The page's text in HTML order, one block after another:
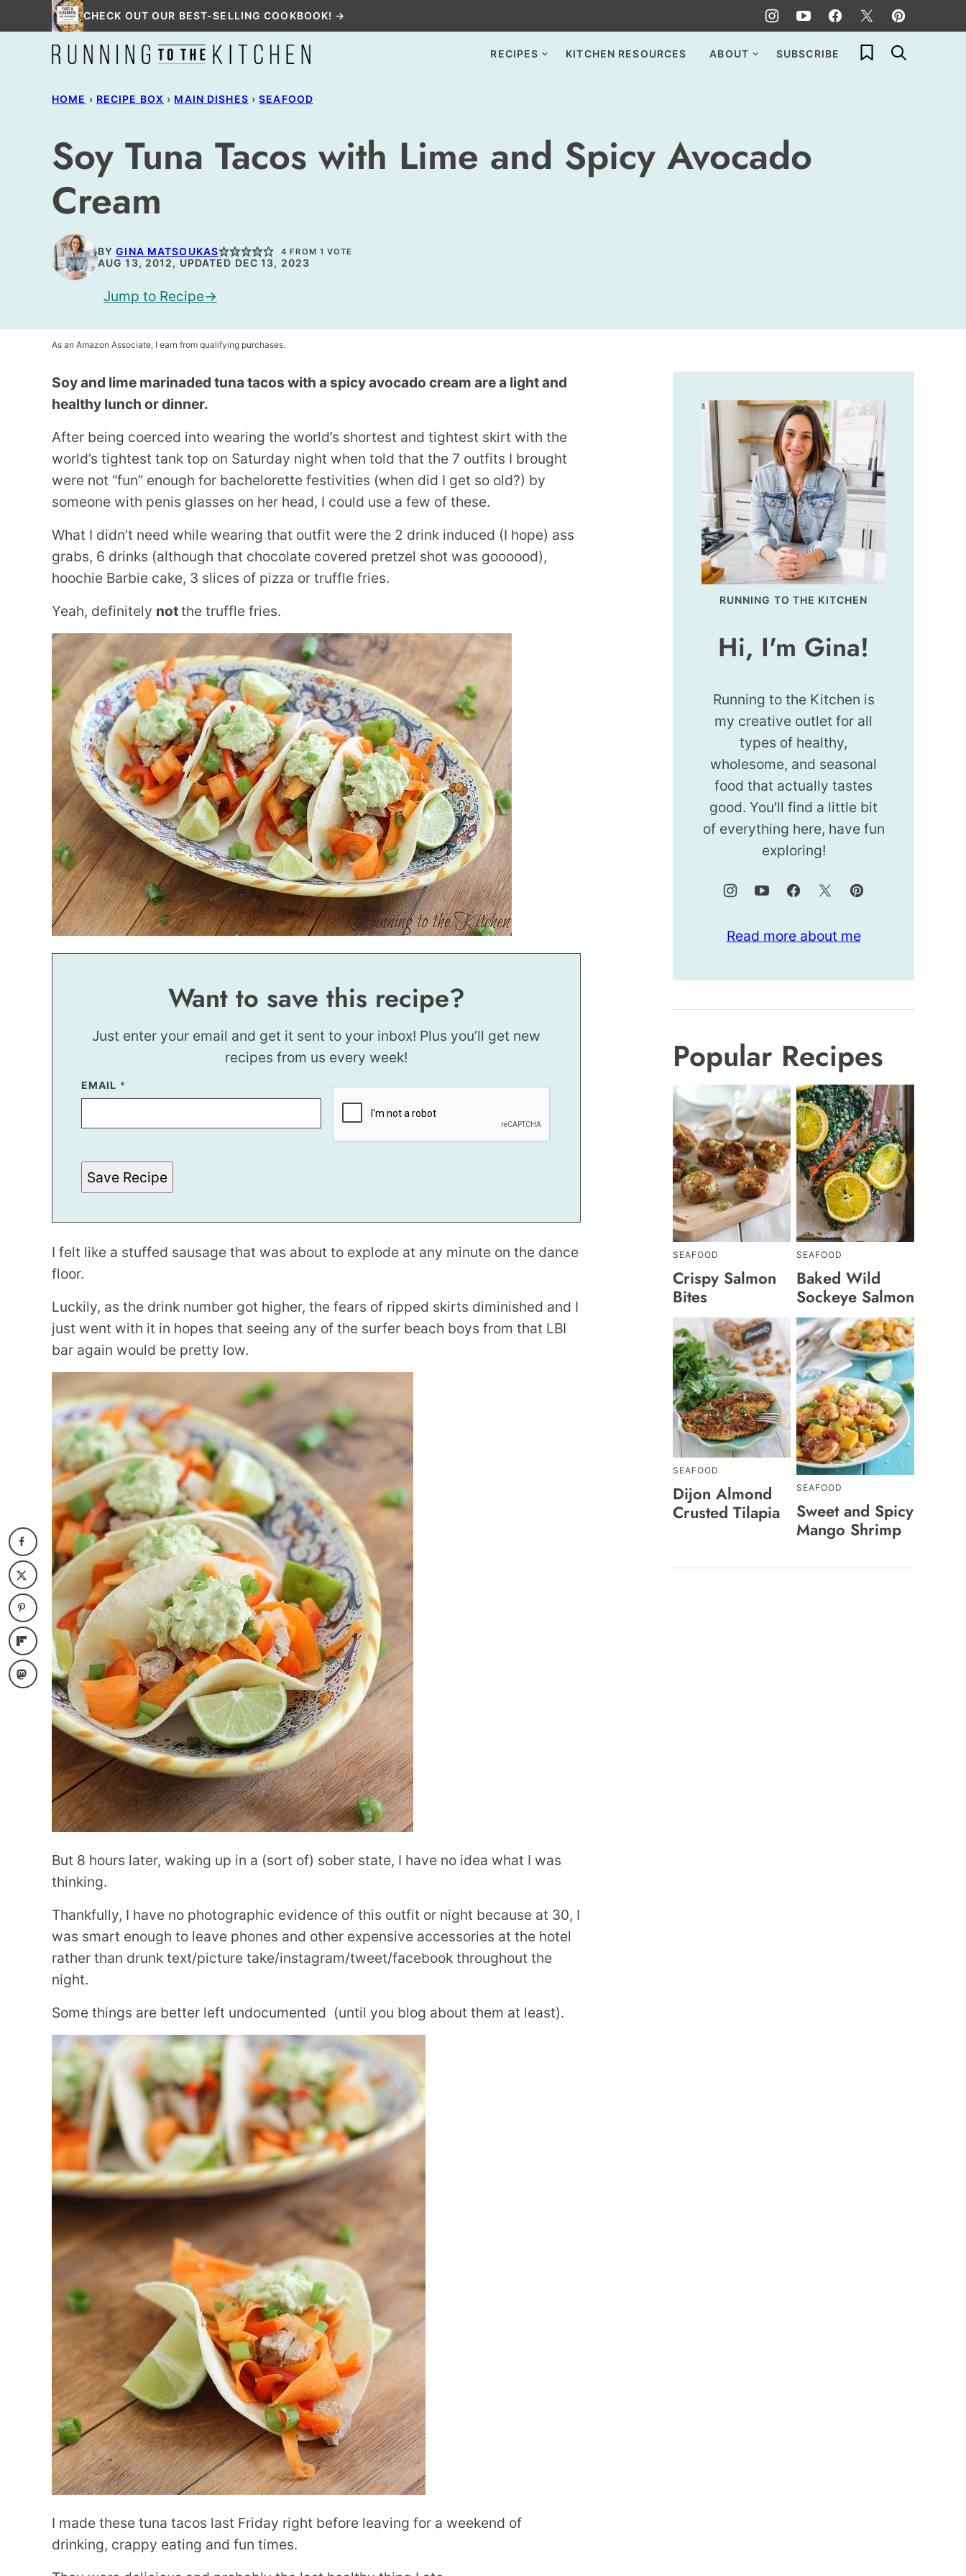
to
CHECK OUT OUR BEST-SELLING COOKBOOK! →
RECIPES KITCHEN RESOURCES ABOUT SUBSCRIBE My Favorites
HOME › RECIPE BOX › MAIN DISHES › SEAFOOD
Soy Tuna Tacos with Lime and Spicy Avocado
Cream
BYGINA MATSOUKAS 4 FROM 1 VOTE
AUG 13, 2012, UPDATED DEC 13, 2023
Jump to Recipe
As an Amazon Associate, I earn from qualifying purchases.
Soy and lime marinaded tuna tacos with a spicy avocado cream are a light and
healthy lunch or dinner.
After being coerced into wearing the world’s shortest and tightest skirt with the
world’s tightest tank top on Saturday night when told that the 7 outfits I brought
were not “fun” enough for bachelorette festivities (when did I get so old?) by
someone with penis glasses on her head, I could use a few of these.
What I didn’t need while wearing that outfit were the 2 drink induced (I hope) ass
grabs, 6 drinks (although that chocolate covered pretzel shot was goooood),
hoochie Barbie cake, 3 slices of pizza or truffle fries.
Yeah, definitely notthe truffle fries.
Want to save this recipe?
Just enter your email and get it sent to your inbox! Plus you’ll get new
recipes from us every week!
EMAIL *
Save Recipe
I felt like a stuffed sausage that was about to explode at any minute on the dance
floor.
Luckily, as the drink number got higher, the fears of ripped skirts diminished and I
just went with it in hopes that seeing any of the surfer beach boys from that LBI
bar again would be pretty low.
But 8 hours later, waking up in a (sort of) sober state, I have no idea what I was
thinking.
Thankfully, I have no photographic evidence of this outfit or night because at 30, I
was smart enough to leave phones and other expensive accessories at the hotel
rather than drunk text/picture take/instagram/tweet/facebook throughout the
night.
Some things are better left undocumented (until you blog about them at least).
I made these tuna tacos last Friday right before leaving for a weekend of
drinking, crappy eating and fun times.
RUNNING TO THE KITCHEN
Hi, I'm Gina!
Running to the Kitchen is
my creative outlet for all
types of healthy,
wholesome, and seasonal
food that actually tastes
good. You'll find a little bit
of everything here, have fun
exploring!
Read more about me
Popular Recipes
SEAFOOD
Crispy Salmon
Bites
SEAFOOD
Baked Wild
Sockeye Salmon
SEAFOOD
Dijon Almond
Crusted Tilapia
SEAFOOD
Sweet and Spicy
Mango Shrimp